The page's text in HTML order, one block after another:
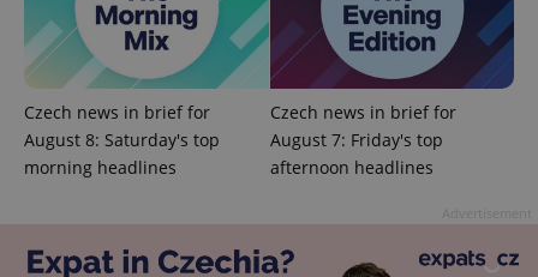
Czech news in brief for
August 8: Saturday's top
morning headlines
Czech news in brief for
August 7: Friday's top
afternoon headlines
which is a
significant
update to
Google's
more
commonly
used
analytics
service.
is used to
randomly
products such
as real time
bidding from
third party
advertisers